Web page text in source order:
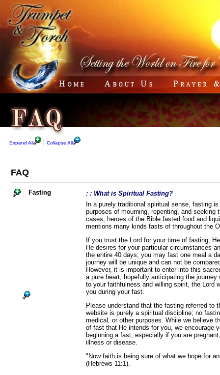
Expand All | Collapse All
FAQ
Fasting
: : What is Spiritual Fasting?
In a purely traditional spiritual sense, fasting
purposes of mourning, repenting, and seeking
cases, heroes of the Bible fasted food and
mentions many kinds fasts of throughout the
If you trust the Lord for your time of fasting,
He desires for your particular circumstances
the entire 40 days; you may fast one meal a
journey will be unique and can not be
However, it is important to enter into this
a pure heart, hopefully anticipating the
to your faithfulness and willing spirit, the Lord
you during your fast.
Please understand that the fasting referred to
website is purely a spiritual discipline; no
medical, or other purposes. While we believe
of fast that He intends for you, we encourage
beginning a fast, especially if you are
illness or disease.
"Now faith is being sure of what we hope for
(Hebrews 11:1).